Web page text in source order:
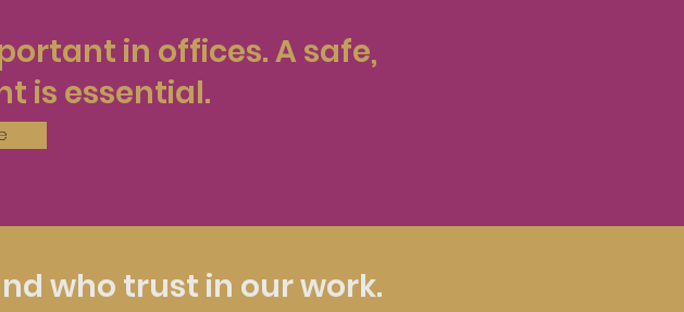
in offices. A safe,
is essential.
who trust in our work.